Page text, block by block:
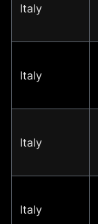
Italy
Italy
Italy
Italy